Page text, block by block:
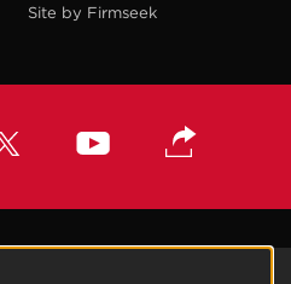
Site by Firmseek